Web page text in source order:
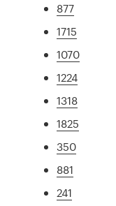
877
1715
1070
1224
1318
1825
350
881
241